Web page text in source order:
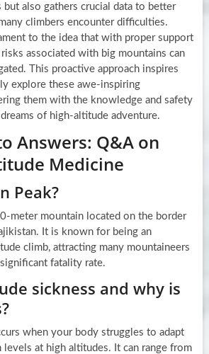
also gathers crucial data to better
climbers encounter difficulties.
to the idea that with proper support
associated with big mountains can
This proactive approach inspires
explore these awe-inspiring
them with the knowledge and safety
of high-altitude adventure.
Answers: Q&A on
Medicine
Peak?
meter mountain located on the border
It is known for being an
climb, attracting many mountaineers
fatality rate.
sickness and why is
when your body struggles to adapt
at high altitudes. It can range from